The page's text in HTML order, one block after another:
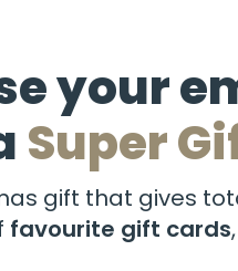
your
Super
gift that gives
favourite gift cards,